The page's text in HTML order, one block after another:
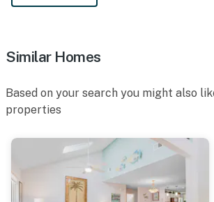
Similar Homes
Based on your search you might also
properties